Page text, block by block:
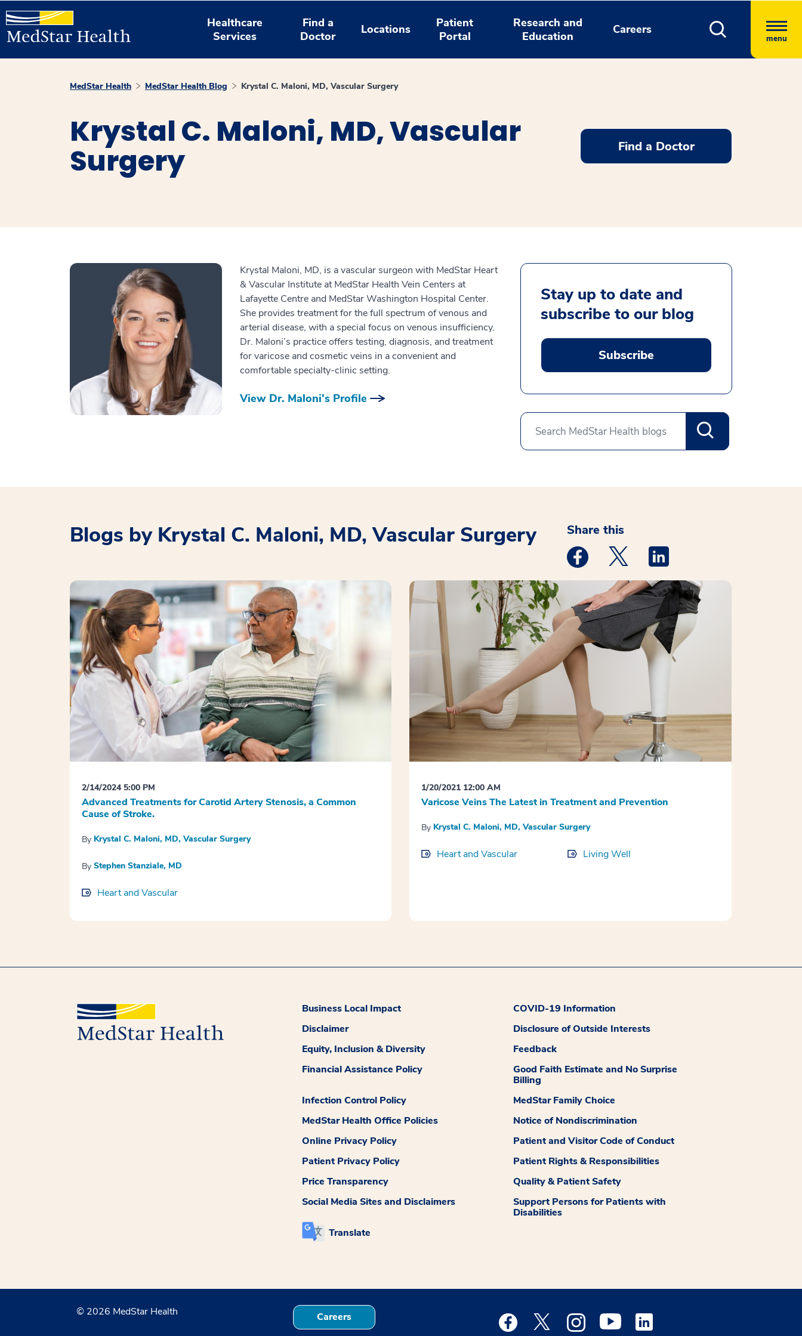
Healthcare
Services
Find a
Doctor
Locations
Patient
Portal
Research and
Education
Careers
menu
MedStar Health MedStar Health Blog Krystal C. Maloni, MD, Vascular Surgery
Krystal C. Maloni, MD, Vascular
Surgery Find a Doctor
Krystal Maloni, MD, is a vascular surgeon with MedStar Heart
& Vascular Institute at MedStar Health Vein Centers at
Lafayette Centre and MedStar Washington Hospital Center.
She provides treatment for the full spectrum of venous and
arterial disease, with a special focus on venous insufficiency.
Dr. Maloni’s practice offers testing, diagnosis, and treatment
for varicose and cosmetic veins in a convenient and
comfortable specialty-clinic setting.
View Dr. Maloni's Profile
Stay up to date and
subscribe to our blog
Subscribe
Blogs by Krystal C. Maloni, MD, Vascular Surgery Share this
Medstar Facebook opens a new window
Medstar Twitter opens a new window
Medstar Linkedin opens a new
2/14/2024 5:00 PM
Advanced Treatments for Carotid Artery Stenosis, a Common
Cause of Stroke.
By Krystal C. Maloni, MD, Vascular Surgery
By Stephen Stanziale, MD
Heart and Vascular
1/20/2021 12:00 AM
Varicose Veins The Latest in Treatment and Prevention
By Krystal C. Maloni, MD, Vascular Surgery
Heart and Vascular Living Well
Business Local Impact
COVID-19 Information
Disclaimer
Disclosure of Outside Interests
Equity, Inclusion & Diversity
Feedback
Financial Assistance Policy
Good Faith Estimate and No Surprise
Billing
Infection Control Policy
MedStar Family Choice
MedStar Health Office Policies
Notice of Nondiscrimination
Online Privacy Policy
Patient and Visitor Code of Conduct
Patient Privacy Policy
Patient Rights & Responsibilities
Price Transparency
Quality & Patient Safety
Social Media Sites and Disclaimers
Support Persons for Patients with
Disabilities
Translate
© 2026 MedStar Health Careers Medstar Facebook opens a new window
Medstar Twitter opens a new window
Medstar Instagram opens a new window
Medstar Youtube opens a new window
Medstar Linkedin opens a new window